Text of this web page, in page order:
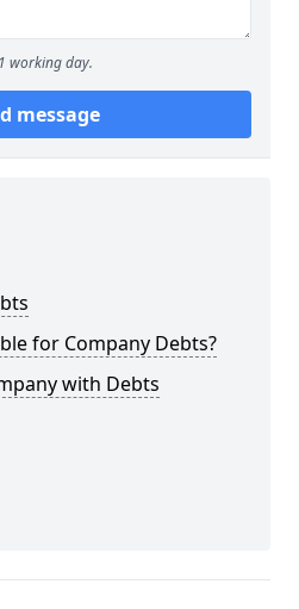
working day.
message
for Company Debts?
with Debts